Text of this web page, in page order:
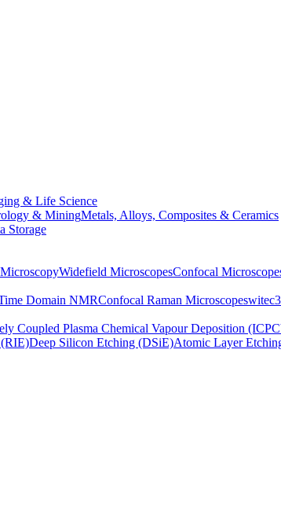
& Life Science
& MiningMetals, Alloys, Composites & Ceramics
Storage
Widefield MicroscopesConfocal
Domain NMRConfocal Raman Microscopes
Coupled Plasma Chemical Vapour Deposition
Deep Silicon Etching (DSiE)Atomic Layer